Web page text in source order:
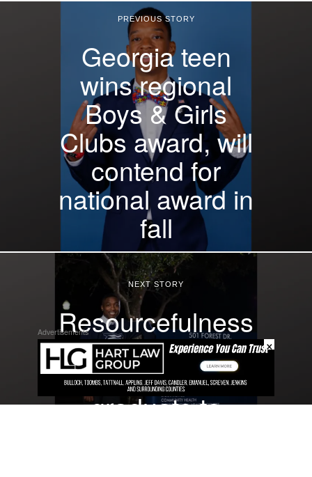
PREVIOUS STORY
Georgia teen
wins regional
Boys & Girls
Clubs award, will
contend for
national award in
fall
NEXT STORY
Resourcefulness
, resilience drive
spring 2024
graduate to
Advertisements
×